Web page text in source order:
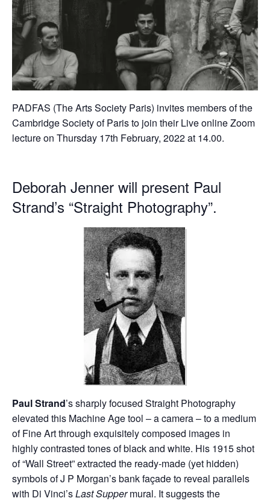
PADFAS (The Arts Society Paris) invites members of the
Cambridge Society of Paris to join their Live online Zoom
lecture on Thursday 17th February, 2022 at 14.00.
Deborah Jenner will present Paul
Strand’s “Straight Photography”.
Paul Strand’s sharply focused Straight Photography
elevated this Machine Age tool – a camera – to a medium
of Fine Art through exquisitely composed images in
highly contrasted tones of black and white. His 1915 shot
of “Wall Street” extracted the ready-made (yet hidden)
symbols of J P Morgan’s bank façade to reveal parallels
with Di Vinci’sLast Suppermural. It suggests the